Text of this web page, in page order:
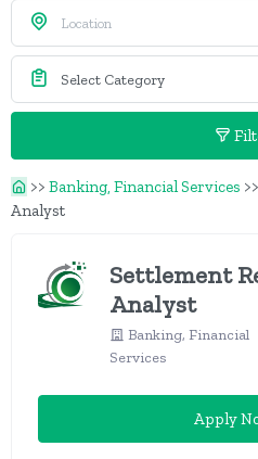
>> Banking, Financial Services >>
Analyst
Settlement
Analyst
Banking, Financial
Services
Apply